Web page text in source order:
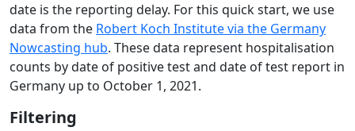
date is the reporting delay. For this quick start, we use
data from the Robert Koch Institute via the Germany
Nowcasting hub. These data represent hospitalisation
counts by date of positive test and date of test report in
Germany up to October 1, 2021.
Filtering